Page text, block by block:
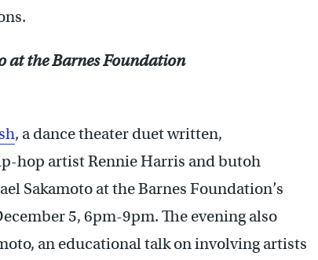
at the Barnes Foundation
, a dance theater duet written,
hop artist Rennie Harris and butoh
Sakamoto at the Barnes Foundation’s
5, 6pm-9pm. The evening also
an educational talk on involving artists